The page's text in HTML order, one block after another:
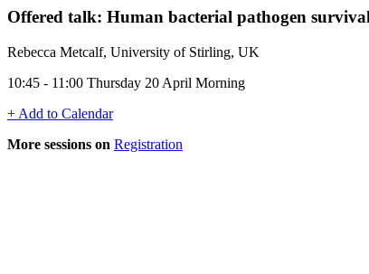
Offered talk: Human bacterial pathogen
Rebecca Metcalf, University of Stirling, UK
10:45 - 11:00 Thursday 20 April Morning
+ Add to Calendar
More sessions on Registration